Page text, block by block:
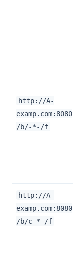
http://A-
examp.com:8080
/b/-*-/f
http://A-
examp.com:8080
/b/c-*-/f